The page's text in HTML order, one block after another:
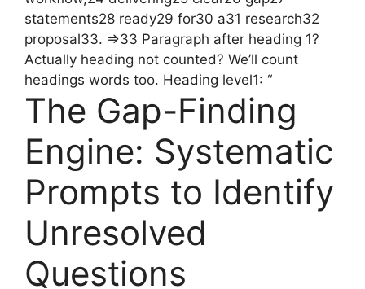
statements28 ready29 for30 a31 research32
proposal33. =>33 Paragraph after heading 1?
Actually heading not counted? We’ll count
headings words too. Heading level1: “
The Gap-Finding
Engine: Systematic
Prompts to Identify
Unresolved
Questions